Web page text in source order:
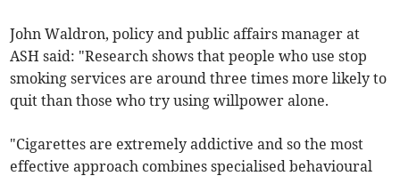
John Waldron, policy and public affairs manager at
ASH said: "Research shows that people who use stop
smoking services are around three times more likely to
quit than those who try using willpower alone.
"Cigarettes are extremely addictive and so the most
effective approach combines specialised behavioural